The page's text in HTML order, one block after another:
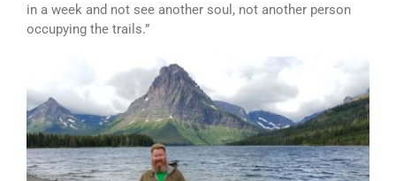
in a week and not see another soul, not another person
occupying the trails.”